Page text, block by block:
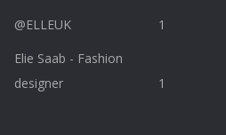
@ELLEUK
1
Elie Saab - Fashion
designer
1